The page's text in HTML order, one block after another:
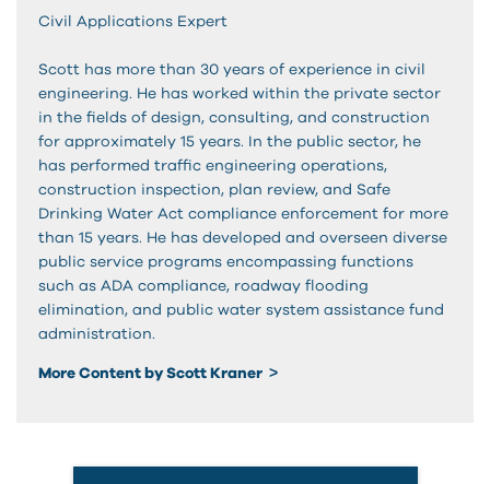
Civil Applications Expert
Scott has more than 30 years of experience in civil
engineering. He has worked within the private sector
in the fields of design, consulting, and construction
for approximately 15 years. In the public sector, he
has performed traffic engineering operations,
construction inspection, plan review, and Safe
Drinking Water Act compliance enforcement for more
than 15 years. He has developed and overseen diverse
public service programs encompassing functions
such as ADA compliance, roadway flooding
elimination, and public water system assistance fund
administration.
More Content by Scott Kraner